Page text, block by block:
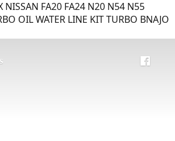
NISSAN FA20 FA24 N20 N54 N55
OIL WATER LINE KIT TURBO BNAJO